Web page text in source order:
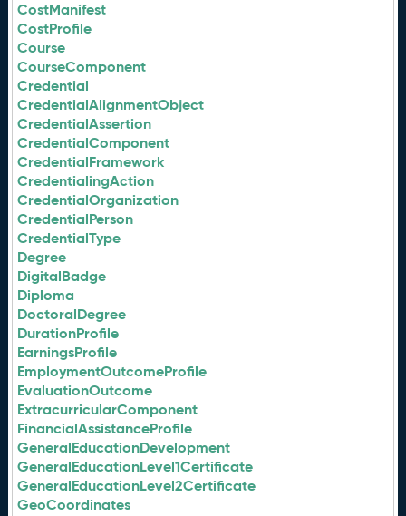
CostManifest
CostProfile
Course
CourseComponent
Credential
CredentialAlignmentObject
CredentialAssertion
CredentialComponent
CredentialFramework
CredentialingAction
CredentialOrganization
CredentialPerson
CredentialType
Degree
DigitalBadge
Diploma
DoctoralDegree
DurationProfile
EarningsProfile
EmploymentOutcomeProfile
EvaluationOutcome
ExtracurricularComponent
FinancialAssistanceProfile
GeneralEducationDevelopment
GeneralEducationLevel1Certificate
GeneralEducationLevel2Certificate
GeoCoordinates